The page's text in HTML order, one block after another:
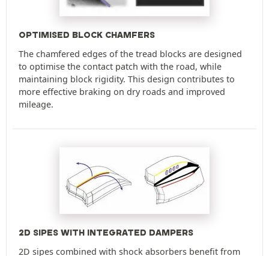
OPTIMISED BLOCK CHAMFERS
The chamfered edges of the tread blocks are designed
to optimise the contact patch with the road, while
maintaining block rigidity. This design contributes to
more effective braking on dry roads and improved
mileage.
2D SIPES WITH INTEGRATED DAMPERS
2D sipes combined with shock absorbers benefit from